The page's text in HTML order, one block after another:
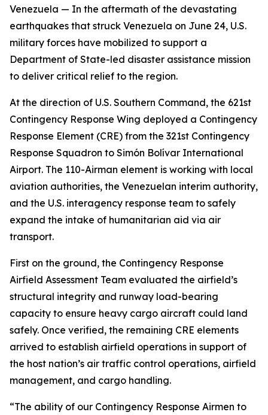
Venezuela — In the aftermath of the devastating
earthquakes that struck Venezuela on June 24, U.S.
military forces have mobilized to support a
Department of State-led disaster assistance mission
to deliver critical relief to the region.
At the direction of U.S. Southern Command, the 621st
Contingency Response Wing deployed a Contingency
Response Element (CRE) from the 321st Contingency
Response Squadron to Simón Bolívar International
Airport. The 110-Airman element is working with local
aviation authorities, the Venezuelan interim authority,
and the U.S. interagency response team to safely
expand the intake of humanitarian aid via air
transport.
First on the ground, the Contingency Response
Airfield Assessment Team evaluated the airfield’s
structural integrity and runway load-bearing
capacity to ensure heavy cargo aircraft could land
safely. Once verified, the remaining CRE elements
arrived to establish airfield operations in support of
the host nation’s air traffic control operations, airfield
management, and cargo handling.
“The ability of our Contingency Response Airmen to